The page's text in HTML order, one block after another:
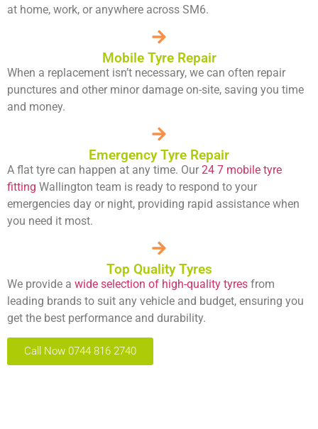
at home, work, or anywhere across SM6.
Mobile Tyre Repair
When a replacement isn’t necessary, we can often repair
punctures and other minor damage on-site, saving you time
and money.
Emergency Tyre Repair
A flat tyre can happen at any time. Our 24 7 mobile tyre
fitting Wallington team is ready to respond to your
emergencies day or night, providing rapid assistance when
you need it most.
Top Quality Tyres
We provide a wide selection of high-quality tyres from
leading brands to suit any vehicle and budget, ensuring you
get the best performance and durability.
Call Now 0744 816 2740